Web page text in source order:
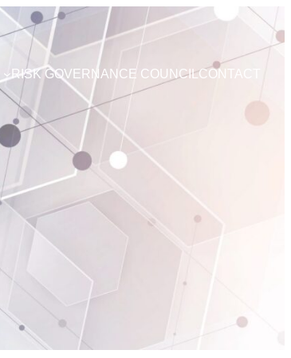
RISK GOVERNANCE COUNCILCONTACT